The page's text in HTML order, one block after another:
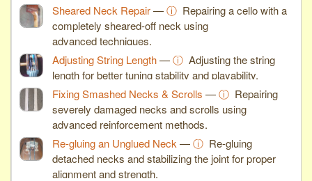
Sheared Neck Repair—ⓘ Repairing a cello with a
completely sheared-off neck using
advanced techniques.
Adjusting String Length—ⓘ Adjusting the string
length for better tuning stability and playability.
Fixing Smashed Necks & Scrolls —ⓘ Repairing
severely damaged necks and scrolls using
advanced reinforcement methods.
Re-gluing an Unglued Neck—ⓘ Re-gluing
detached necks and stabilizing the joint for proper
alignment and strength.